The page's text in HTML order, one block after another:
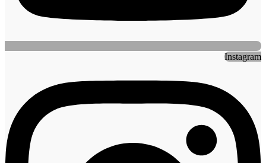
Instagram